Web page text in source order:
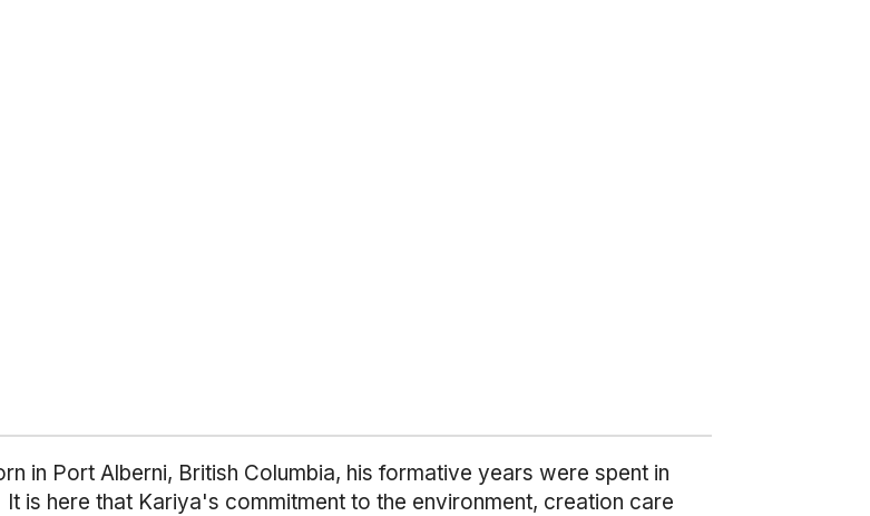
in Port Alberni, British Columbia, his formative years were spent in
is here that Kariya's commitment to the environment, creation care